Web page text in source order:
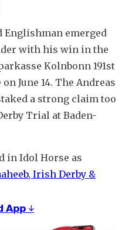
Englishman emerged
with his win in the
Kolnbonn 191st
June 14. The Andreas
a strong claim too
Trial at Baden-
in Idol Horse as
Irish Derby &
𝗔𝗽𝗽 ↓